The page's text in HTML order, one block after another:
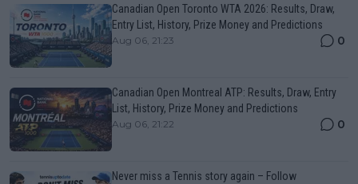
Canadian Open Toronto WTA 2026: Results, Draw,
Entry List, History, Prize Money and Predictions
Aug 06, 21:23 0
Canadian Open Montreal ATP: Results, Draw, Entry
List, History, Prize Money and Predictions
Aug 06, 21:22 0
Never miss a Tennis story again – Follow